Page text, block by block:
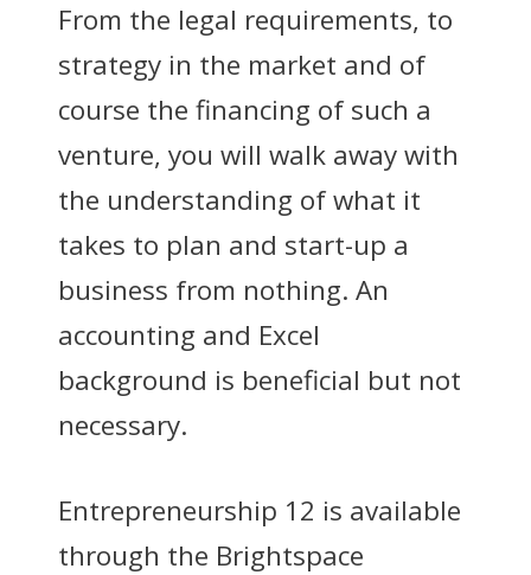
From the legal requirements, to
strategy in the market and of
course the financing of such a
venture, you will walk away with
the understanding of what it
takes to plan and start-up a
business from nothing. An
accounting and Excel
background is beneficial but not
necessary.
Entrepreneurship 12 is available
through the Brightspace